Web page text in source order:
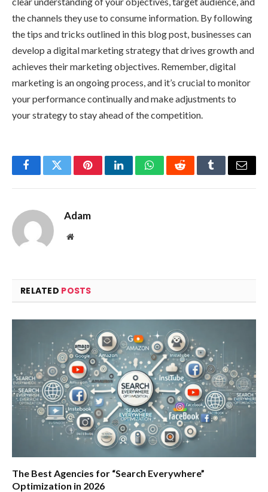
the channels they use to consume information. By following
the tips and tricks outlined in this blog post, businesses can
develop a digital marketing strategy that drives growth and
achieves their marketing objectives. Remember, digital
marketing is an ongoing process, and it’s crucial to monitor
your performance continually and make adjustments to
your strategy to stay ahead of the competition.
FacebookTwitterPinterestLinkedInWhatsAppRedditTumblrEmail
Adam
Website
RELATED POSTS
The Best Agencies for “Search Everywhere”
Optimization in 2026